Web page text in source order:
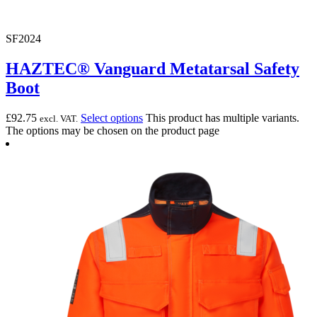
SF2024
HAZTEC® Vanguard Metatarsal Safety
Boot
£92.75 excl. VAT. Select options This product has multiple variants.
The options may be chosen on the product page